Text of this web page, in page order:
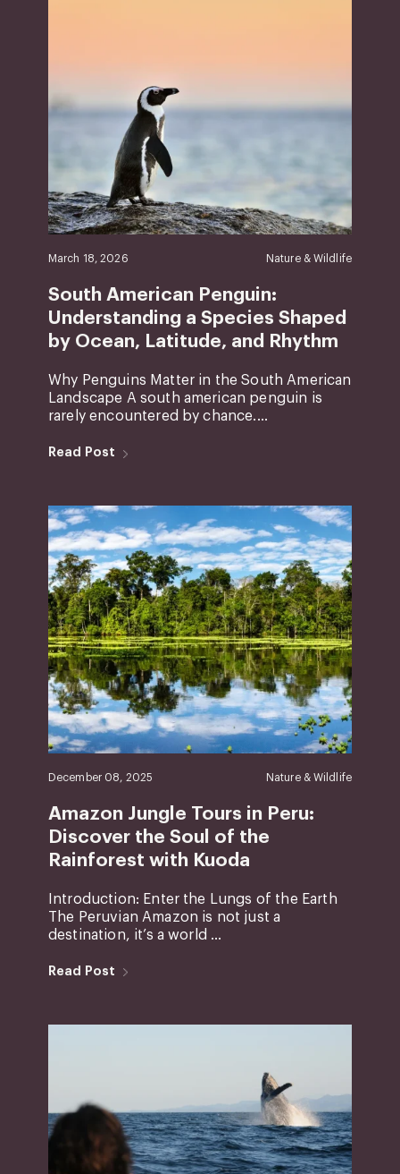
March 18, 2026 Nature & Wildlife
South American Penguin:
Understanding a Species Shaped
by Ocean, Latitude, and Rhythm
Why Penguins Matter in the South American
Landscape A south american penguin is
rarely encountered by chance....
Read Post
December 08, 2025 Nature & Wildlife
Amazon Jungle Tours in Peru:
Discover the Soul of the
Rainforest with Kuoda
Introduction: Enter the Lungs of the Earth
The Peruvian Amazon is not just a
destination, it’s a world ...
Read Post